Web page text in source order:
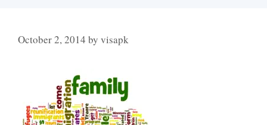
October 2, 2014 by visapk